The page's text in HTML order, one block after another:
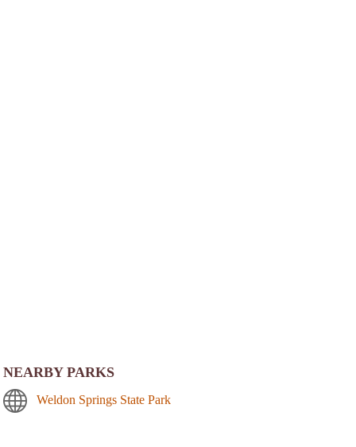
NEARBY PARKS
Weldon Springs State Park